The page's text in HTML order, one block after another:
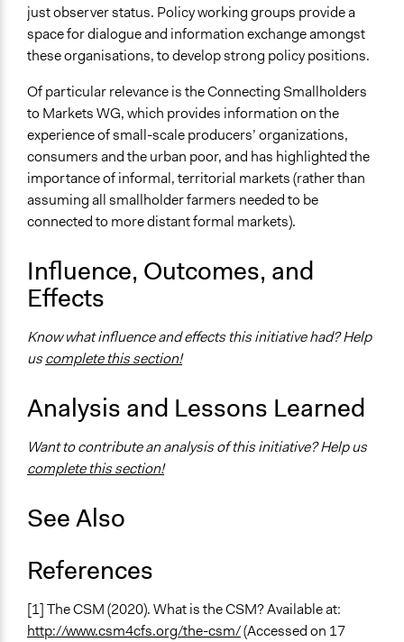
Communication of Insights & Outcomes
Public Report
International Organization
Type of Funder
International Organization
Formal Evaluation
Yes
Evaluation of the CSM
just observer status. Policy working groups provide a
space for dialogue and information exchange amongst
these organisations, to develop strong policy positions.
Of particular relevance is the Connecting Smallholders
to Markets WG, which provides information on the
experience of small-scale producers’ organizations,
consumers and the urban poor, and has highlighted the
importance of informal, territorial markets (rather than
assuming all smallholder farmers needed to be
connected to more distant formal markets).
Influence, Outcomes, and
Effects
Know what influence and effects this initiative had? Help
uscomplete this section!
Analysis and Lessons Learned
Want to contribute an analysis of this initiative? Help us
complete this section!
See Also
References
[1] The CSM (2020). What is the CSM? Available at:
http://www.csm4cfs.org/the-csm/(Accessed on 17